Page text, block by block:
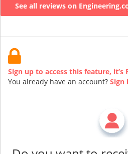
See all reviews on
Sign up to access this feature, it’s
You already have an account? Sign